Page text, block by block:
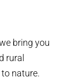
bring you
rural
nature.